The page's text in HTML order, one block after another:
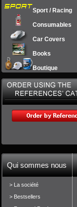
Sport / Racing
Consumables
Car Covers
Books
Boutique
Qui sommes nous
> La société
> Bestsellers